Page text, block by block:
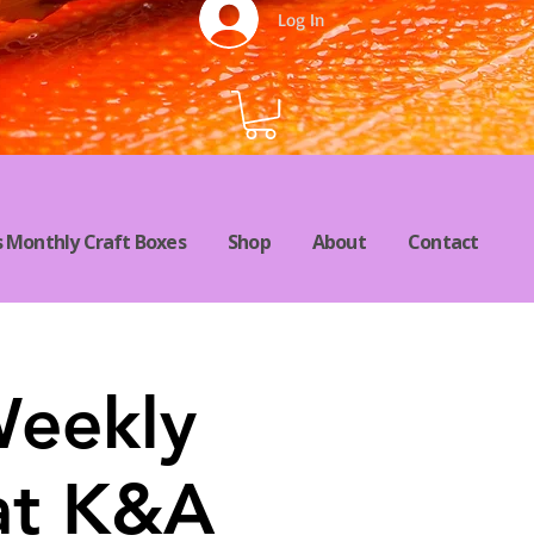
Log In
Monthly Craft Boxes Shop About Contact
K&A